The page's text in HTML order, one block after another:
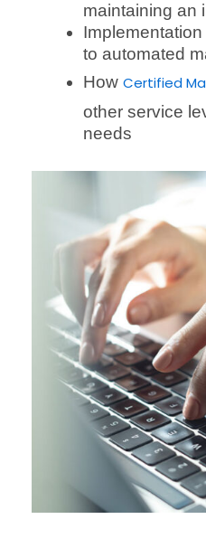
maintaining an
to automated
How Certified
other service
needs